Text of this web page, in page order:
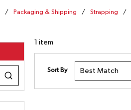
/ Packaging & Shipping / Strapping /
1 item
Sort By